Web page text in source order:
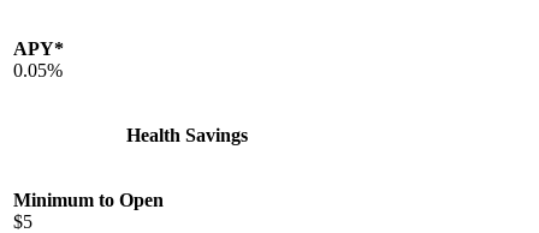
APY*
0.05%
Health Savings
Minimum to Open
$5